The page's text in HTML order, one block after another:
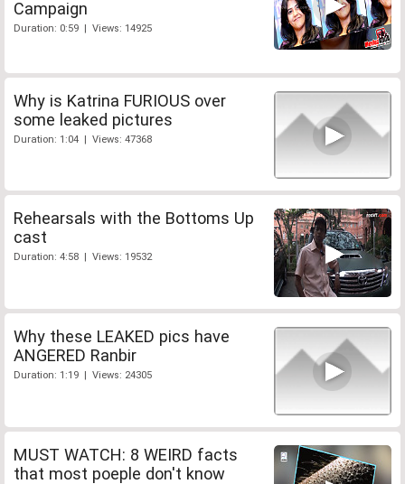
Campaign
Duration: 0:59 | Views: 14925
Why is Katrina FURIOUS over
some leaked pictures
Duration: 1:04 | Views: 47368
Rehearsals with the Bottoms Up
cast
Duration: 4:58 | Views: 19532
Why these LEAKED pics have
ANGERED Ranbir
Duration: 1:19 | Views: 24305
MUST WATCH: 8 WEIRD facts
that most poeple don't know